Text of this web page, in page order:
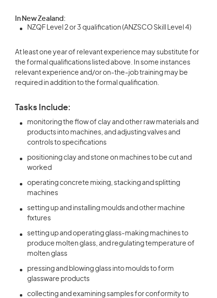
In New Zealand:
NZQF Level 2 or 3 qualification (ANZSCO Skill Level 4)
At least one year of relevant experience may substitute for
the formal qualifications listed above. In some instances
relevant experience and/or on-the-job training may be
required in addition to the formal qualification.
Tasks Include:
monitoring the flow of clay and other raw materials and
products into machines, and adjusting valves and
controls to specifications
positioning clay and stone on machines to be cut and
worked
operating concrete mixing, stacking and splitting
machines
setting up and installing moulds and other machine
fixtures
setting up and operating glass-making machines to
produce molten glass, and regulating temperature of
molten glass
pressing and blowing glass into moulds to form
glassware products
collecting and examining samples for conformity to